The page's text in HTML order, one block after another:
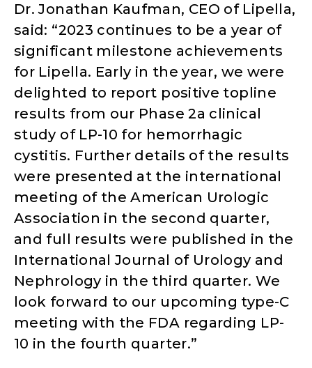
Dr. Jonathan Kaufman, CEO of Lipella,
said: “2023 continues to be a year of
significant milestone achievements
for Lipella. Early in the year, we were
delighted to report positive topline
results from our Phase 2a clinical
study of LP-10 for hemorrhagic
cystitis. Further details of the results
were presented at the international
meeting of the American Urologic
Association in the second quarter,
and full results were published in the
International Journal of Urology and
Nephrology in the third quarter. We
look forward to our upcoming type-C
meeting with the FDA regarding LP-
10 in the fourth quarter.”